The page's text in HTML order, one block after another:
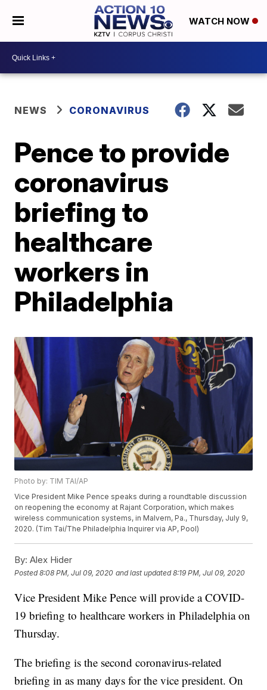
WATCH NOW
NEWS CORONAVIRUS
Pence to provide
coronavirus
briefing to
healthcare
workers in
Philadelphia
Photo by: TIM TAI/AP
Vice President Mike Pence speaks during a roundtable discussion
on reopening the economy at Rajant Corporation, which makes
wireless communication systems, in Malvern, Pa., Thursday, July 9,
2020. (Tim Tai/The Philadelphia Inquirer via AP, Pool)
By: Alex Hider
Posted8:08 PM, Jul 09, 2020 and last updated 8:19 PM, Jul 09, 2020
Vice President Mike Pence will provide a COVID-
19 briefing to healthcare workers in Philadelphia on
Thursday.
The briefing is the second coronavirus-related
briefing in as many days for the vice president. On